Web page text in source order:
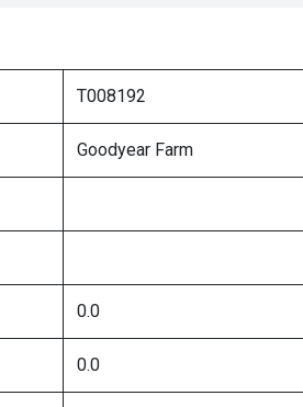
T008192
Goodyear Farm
0.0
0.0